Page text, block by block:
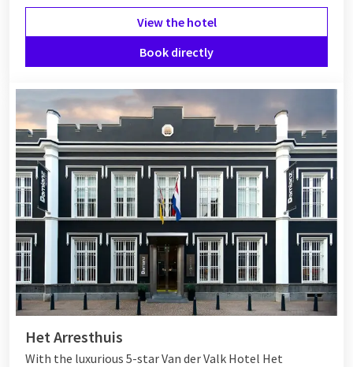
View the hotel
Book directly
Het Arresthuis
With the luxurious 5-star Van der Valk Hotel Het